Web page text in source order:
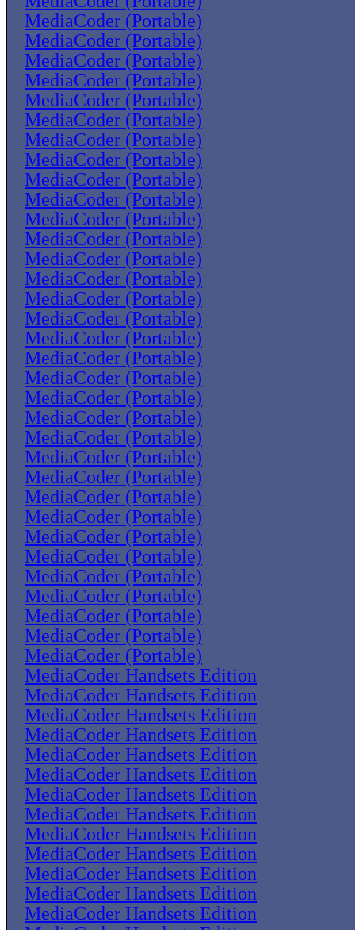
MediaCoder (Portable)
MediaCoder (Portable)
MediaCoder (Portable)
MediaCoder (Portable)
MediaCoder (Portable)
MediaCoder (Portable)
MediaCoder (Portable)
MediaCoder (Portable)
MediaCoder (Portable)
MediaCoder (Portable)
MediaCoder (Portable)
MediaCoder (Portable)
MediaCoder (Portable)
MediaCoder (Portable)
MediaCoder (Portable)
MediaCoder (Portable)
MediaCoder (Portable)
MediaCoder (Portable)
MediaCoder (Portable)
MediaCoder (Portable)
MediaCoder (Portable)
MediaCoder (Portable)
MediaCoder (Portable)
MediaCoder (Portable)
MediaCoder (Portable)
MediaCoder (Portable)
MediaCoder (Portable)
MediaCoder (Portable)
MediaCoder (Portable)
MediaCoder (Portable)
MediaCoder (Portable)
MediaCoder (Portable)
MediaCoder (Portable)
MediaCoder Handsets Edition
MediaCoder Handsets Edition
MediaCoder Handsets Edition
MediaCoder Handsets Edition
MediaCoder Handsets Edition
MediaCoder Handsets Edition
MediaCoder Handsets Edition
MediaCoder Handsets Edition
MediaCoder Handsets Edition
MediaCoder Handsets Edition
MediaCoder Handsets Edition
MediaCoder Handsets Edition
MediaCoder Handsets Edition